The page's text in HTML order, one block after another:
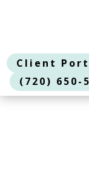
Client
(720) 650-